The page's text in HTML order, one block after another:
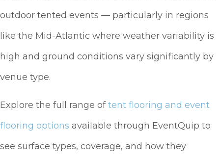
outdoor tented events — particularly in regions
like the Mid-Atlantic where weather variability is
high and ground conditions vary significantly by
venue type.
Explore the full range oftent flooring and event
flooring options available through EventQuip to
see surface types, coverage, and how they